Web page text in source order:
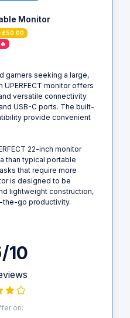
Monitor
£50.00
gamers seeking a large,
monitor offers
versatile connectivity
USB-C ports. The built-
provide convenient
22-inch monitor
than typical portable
that require more
is designed to be
lightweight construction,
the-go productivity.
/10
on: